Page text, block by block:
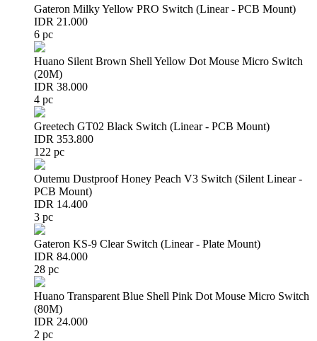
Gateron Milky Yellow PRO Switch (Linear - PCB Mount)
IDR 21.000
6 pc
Huano Silent Brown Shell Yellow Dot Mouse Micro Switch
(20M)
IDR 38.000
4 pc
Greetech GT02 Black Switch (Linear - PCB Mount)
IDR 353.800
122 pc
Outemu Dustproof Honey Peach V3 Switch (Silent Linear -
PCB Mount)
IDR 14.400
3 pc
Gateron KS-9 Clear Switch (Linear - Plate Mount)
IDR 84.000
28 pc
Huano Transparent Blue Shell Pink Dot Mouse Micro Switch
(80M)
IDR 24.000
2 pc